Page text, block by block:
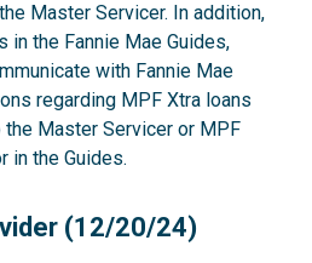
Master Servicer. In addition,
the Fannie Mae Guides,
with Fannie Mae
regarding MPF Xtra loans
Master Servicer or MPF
in the Guides.
(12/20/24)